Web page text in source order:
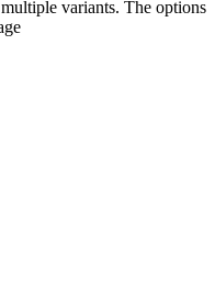
variants. The options